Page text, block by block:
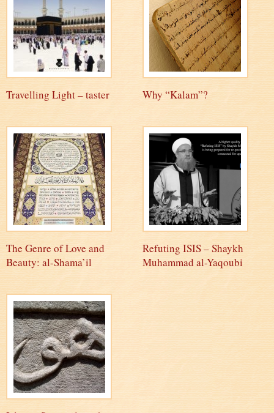
Travelling Light – taster Why “Kalam”?
The Genre of Love and
Beauty: al-Shama’il
Refuting ISIS – Shaykh
Muhammad al-Yaqoubi